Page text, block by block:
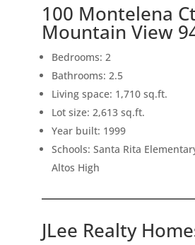
100 Montelena
Mountain View
Bedrooms: 2
Bathrooms: 2.5
Living space: 1,710 sq.ft.
Lot size: 2,613 sq.ft.
Year built: 1999
Schools: Santa Rita
Altos High
JLee Realty